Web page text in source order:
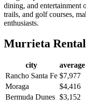
dining, and entertainment
trails, and golf courses,
enthusiasts.
Murrieta
city
Rancho Santa Fe $7,977
Moraga
$4,416
Bermuda Dunes $3,152